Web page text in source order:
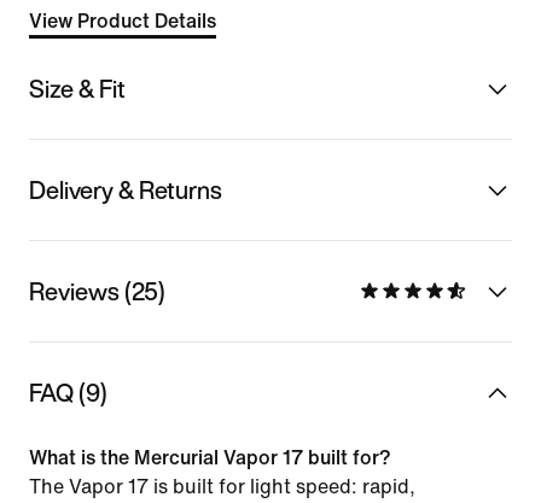
View Product Details
Size & Fit
Delivery & Returns
Reviews (25)
FAQ (9)
What is the Mercurial Vapor 17 built for?
The Vapor 17 is built for light speed: rapid,